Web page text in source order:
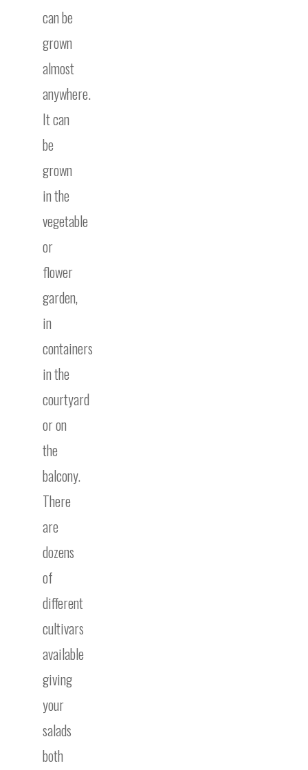
can be
grown
almost
anywhere.
It can
be
grown
in the
vegetable
or
flower
garden,
in
containers
in the
courtyard
or on
the
balcony.
There
are
dozens
of
different
cultivars
available
giving
your
salads
both